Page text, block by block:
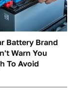
Battery Brand
Warn You
To Avoid